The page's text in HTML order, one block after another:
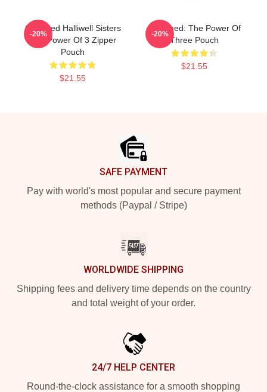
Charmed Halliwell Sisters
The Power Of 3 Zipper
Pouch
$21.55
-20%
Charmed: The Power Of
Three Pouch
$21.55
-20%
SAFE PAYMENT
Pay with world's most popular and secure payment
methods (Paypal / Stripe)
WORLDWIDE SHIPPING
Shipping fees and delivery time depends on the country
and total weight of your order.
24/7 HELP CENTER
Round-the-clock assistance for a smooth shopping